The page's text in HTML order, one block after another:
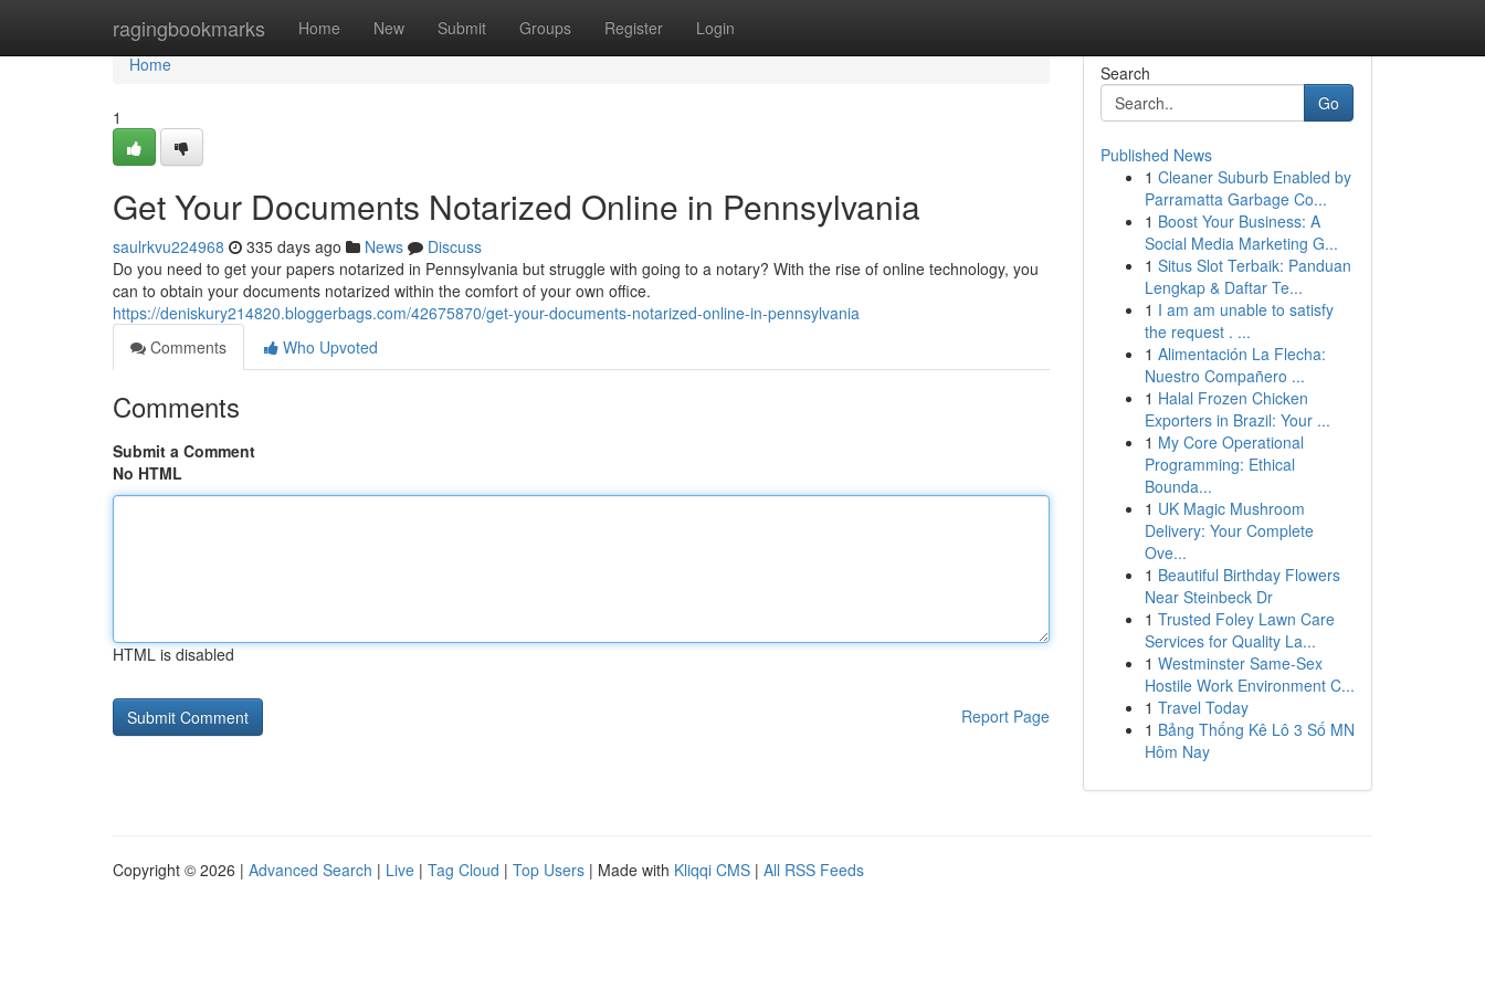
ragingbookmarks Home New Submit Groups Register Login
Home
Home
1
Get Your Documents Notarized Online in Pennsylvania
saulrkvu224968 335 days ago News
Discuss
Do you need to get your papers notarized in Pennsylvania but struggle with going to a notary? With the rise of online technology, you
can to obtain your documents notarized within the comfort of your own office.
https://deniskury214820.bloggerbags.com/42675870/get-your-documents-notarized-online-in-pennsylvania
Comments
Who Upvoted
Comments
Submit a Comment
No HTML
HTML is disabled
Report Page
Search
Go
Published News
1 Cleaner Suburb Enabled by
Parramatta Garbage Co...
1 Boost Your Business: A
Social Media Marketing G...
1 Situs Slot Terbaik: Panduan
Lengkap & Daftar Te...
1 I am am unable to satisfy
the request . ...
1 Alimentación La Flecha:
Nuestro Compañero ...
1 Halal Frozen Chicken
Exporters in Brazil: Your ...
1 My Core Operational
Programming: Ethical
Bounda...
1 UK Magic Mushroom
Delivery: Your Complete
Ove...
1 Beautiful Birthday Flowers
Near Steinbeck Dr
1 Trusted Foley Lawn Care
Services for Quality La...
1 Westminster Same-Sex
Hostile Work Environment C...
1 Travel Today
1 Bảng Thống Kê Lô 3 Số MN
Hôm Nay
Copyright © 2026 | Advanced Search | Live | Tag Cloud | Top Users | Made with Kliqqi CMS | All RSS Feeds